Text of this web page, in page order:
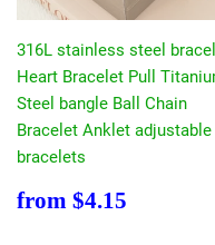
316L stainless steel
Heart Bracelet Pull
Steel bangle Ball Chain
Bracelet Anklet adjustable
bracelets
Regular
from $4.15